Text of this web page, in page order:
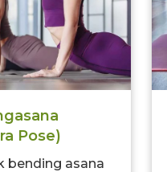
Pose)
bending asana